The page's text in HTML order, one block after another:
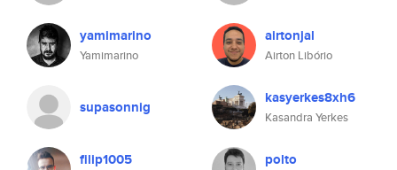
yamimarino
Yamimarino
airtonjal
Airton Libório
supasonnig kasyerkes8xh6
Kasandra Yerkes
filip1005 polto